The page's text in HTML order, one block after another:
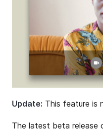
Update: This feature is
The latest beta release